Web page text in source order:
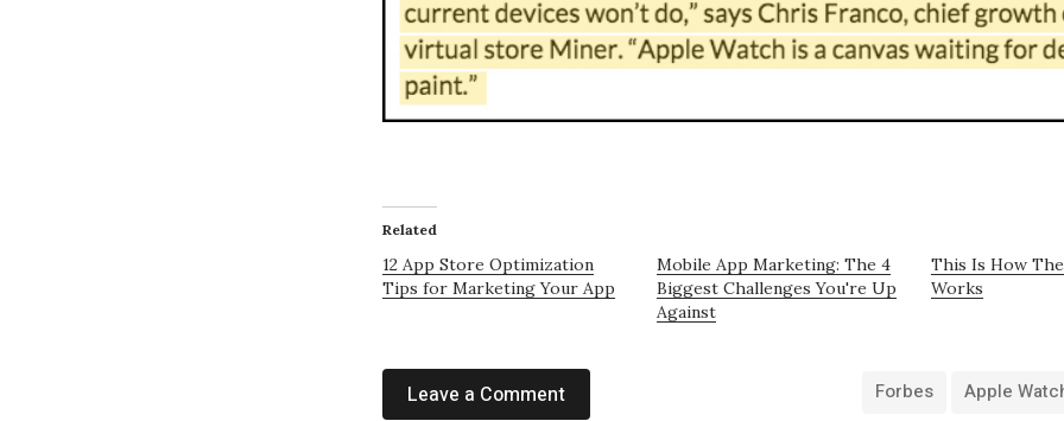
Related
12 App Store Optimization
Tips for Marketing Your App
Mobile App Marketing: The 4
Biggest Challenges You're Up
Against
This Is How
Works
Leave a Comment Apple
Forbes